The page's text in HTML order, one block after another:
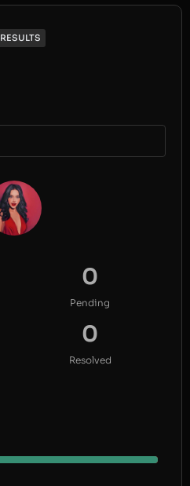
RESULTS
0
Pending
0
Resolved